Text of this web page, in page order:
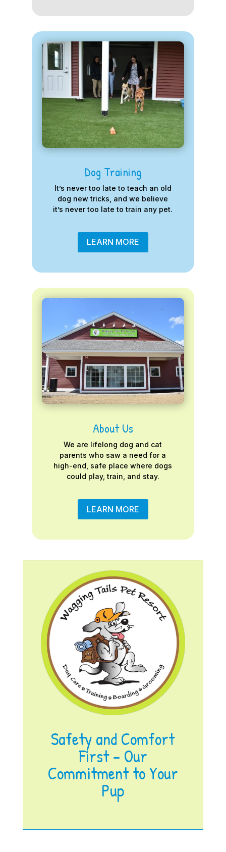
Dog Training
It’s never too late to teach an old
dog new tricks, and we believe
it’s never too late to train any pet.
LEARN MORE
About Us
We are lifelong dog and cat
parents who saw a need for a
high-end, safe place where dogs
could play, train, and stay.
LEARN MORE
Safety and Comfort
First – Our
Commitment to Your
Pup